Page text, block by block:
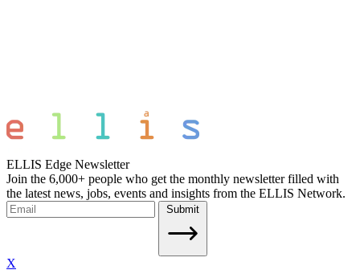
ELLIS Edge Newsletter
Join the 6,000+ people who get the monthly newsletter filled with
the latest news, jobs, events and insights from the ELLIS Network.
Submit
X